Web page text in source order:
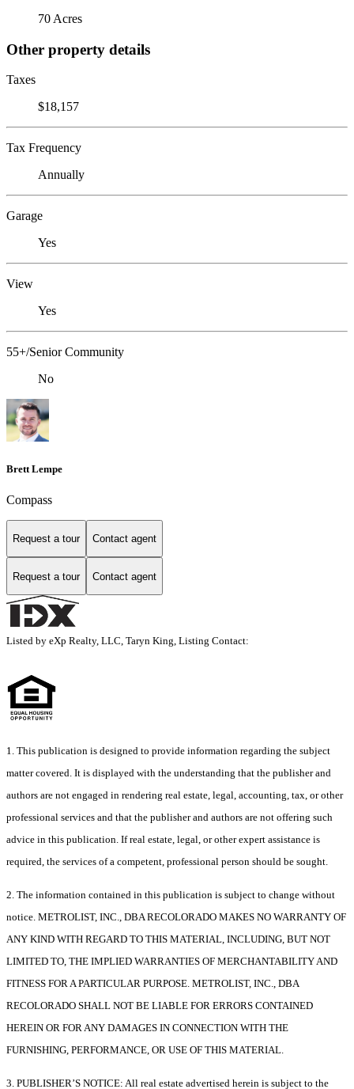
70 Acres
Other property details
Taxes
$18,157
Tax Frequency
Annually
Garage
Yes
View
Yes
55+/Senior Community
No
Brett Lempe
Compass
Request a tour Contact agent
Request a tour Contact agent
Listed by eXp Realty, LLC, Taryn King, Listing Contact:
1. This publication is designed to provide information regarding the subject
matter covered. It is displayed with the understanding that the publisher and
authors are not engaged in rendering real estate, legal, accounting, tax, or other
professional services and that the publisher and authors are not offering such
advice in this publication. If real estate, legal, or other expert assistance is
required, the services of a competent, professional person should be sought.
2. The information contained in this publication is subject to change without
notice. METROLIST, INC., DBA RECOLORADO MAKES NO WARRANTY OF
ANY KIND WITH REGARD TO THIS MATERIAL, INCLUDING, BUT NOT
LIMITED TO, THE IMPLIED WARRANTIES OF MERCHANTABILITY AND
FITNESS FOR A PARTICULAR PURPOSE. METROLIST, INC., DBA
RECOLORADO SHALL NOT BE LIABLE FOR ERRORS CONTAINED
HEREIN OR FOR ANY DAMAGES IN CONNECTION WITH THE
FURNISHING, PERFORMANCE, OR USE OF THIS MATERIAL.
3. PUBLISHER’S NOTICE: All real estate advertised herein is subject to the